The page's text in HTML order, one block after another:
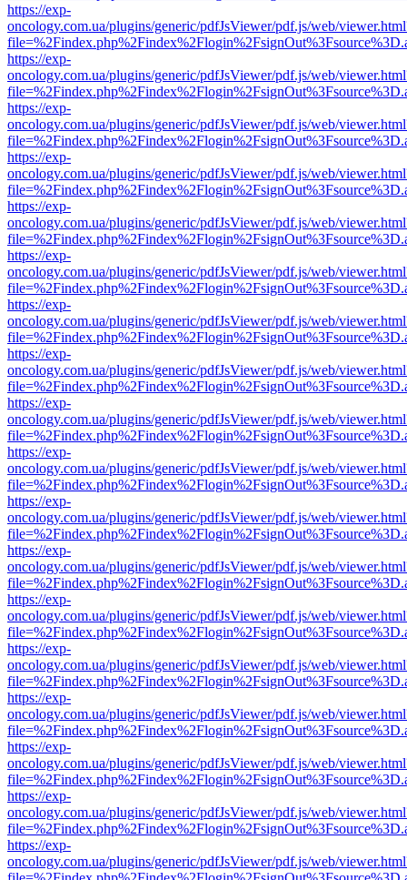
https://exp-
oncology.com.ua/plugins/generic/pdfJsViewer/pdf.js/web/
https://exp-
oncology.com.ua/plugins/generic/pdfJsViewer/pdf.js/web/
https://exp-
oncology.com.ua/plugins/generic/pdfJsViewer/pdf.js/web/
https://exp-
oncology.com.ua/plugins/generic/pdfJsViewer/pdf.js/web/
https://exp-
oncology.com.ua/plugins/generic/pdfJsViewer/pdf.js/web/
https://exp-
oncology.com.ua/plugins/generic/pdfJsViewer/pdf.js/web/
https://exp-
oncology.com.ua/plugins/generic/pdfJsViewer/pdf.js/web/
https://exp-
oncology.com.ua/plugins/generic/pdfJsViewer/pdf.js/web/
https://exp-
oncology.com.ua/plugins/generic/pdfJsViewer/pdf.js/web/
https://exp-
oncology.com.ua/plugins/generic/pdfJsViewer/pdf.js/web/
https://exp-
oncology.com.ua/plugins/generic/pdfJsViewer/pdf.js/web/
https://exp-
oncology.com.ua/plugins/generic/pdfJsViewer/pdf.js/web/
https://exp-
oncology.com.ua/plugins/generic/pdfJsViewer/pdf.js/web/
https://exp-
oncology.com.ua/plugins/generic/pdfJsViewer/pdf.js/web/
https://exp-
oncology.com.ua/plugins/generic/pdfJsViewer/pdf.js/web/
https://exp-
oncology.com.ua/plugins/generic/pdfJsViewer/pdf.js/web/
https://exp-
oncology.com.ua/plugins/generic/pdfJsViewer/pdf.js/web/
https://exp-
oncology.com.ua/plugins/generic/pdfJsViewer/pdf.js/web/